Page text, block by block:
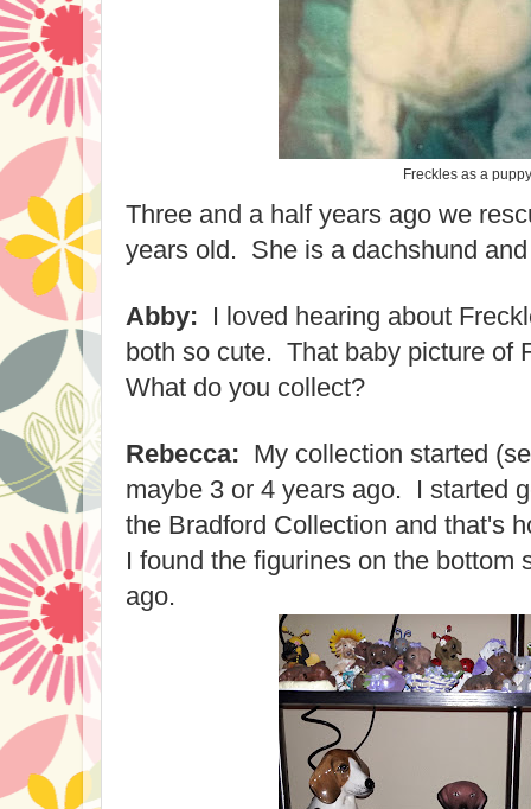
Freckles as a
Three and a half years ago we
years old. She is a dachshund
Abby: I loved hearing about
both so cute. That baby picture of
What do you collect?
Rebecca: My collection started
maybe 3 or 4 years ago. I started
the Bradford Collection and that's
I found the figurines on the bottom
ago.